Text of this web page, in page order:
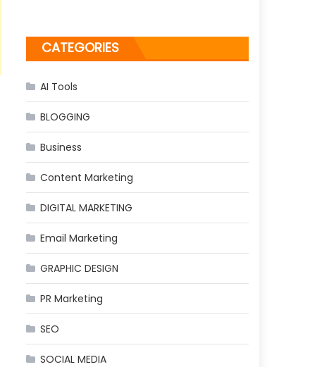
CATEGORIES
AI Tools
BLOGGING
Business
Content Marketing
DIGITAL MARKETING
Email Marketing
GRAPHIC DESIGN
PR Marketing
SEO
SOCIAL MEDIA